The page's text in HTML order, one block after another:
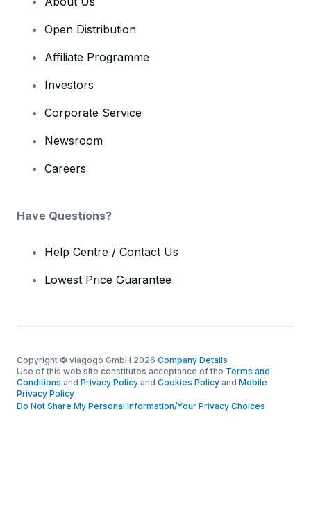
Open Distribution
Affiliate Programme
Investors
Corporate Service
Newsroom
Careers
Have Questions?
Help Centre / Contact Us
Lowest Price Guarantee
Copyright © viagogo GmbH 2026 Company Details
Use of this web site constitutes acceptance of the Terms and
Conditions and Privacy Policy and Cookies Policy and Mobile
Privacy Policy
Do Not Share My Personal Information/Your Privacy Choices